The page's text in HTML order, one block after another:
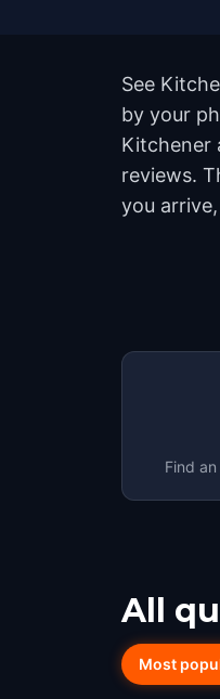
See
by your
Kitchener
reviews.
you
Find
All
Most